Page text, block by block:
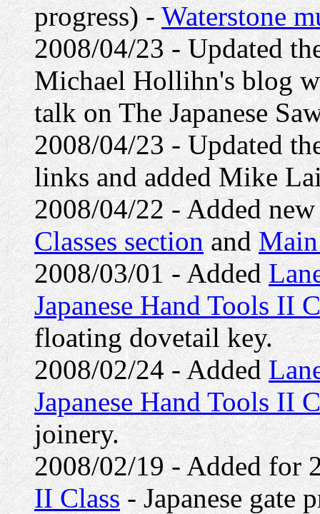
progress) - Waterstone
2008/04/23 - Updated
Michael Hollihn's blog
talk on The Japanese
2008/04/23 - Updated
links and added Mike
2008/04/22 - Added
Classes section and
2008/03/01 - Added
Japanese Hand Tools II
floating dovetail key.
2008/02/24 - Added
Japanese Hand Tools II
joinery.
2008/02/19 - Added for
II Class - Japanese gate